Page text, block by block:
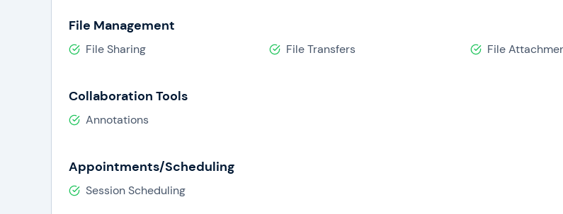
File Management
File Sharing File Transfers File
Collaboration Tools
Annotations
Appointments/Scheduling
Session Scheduling